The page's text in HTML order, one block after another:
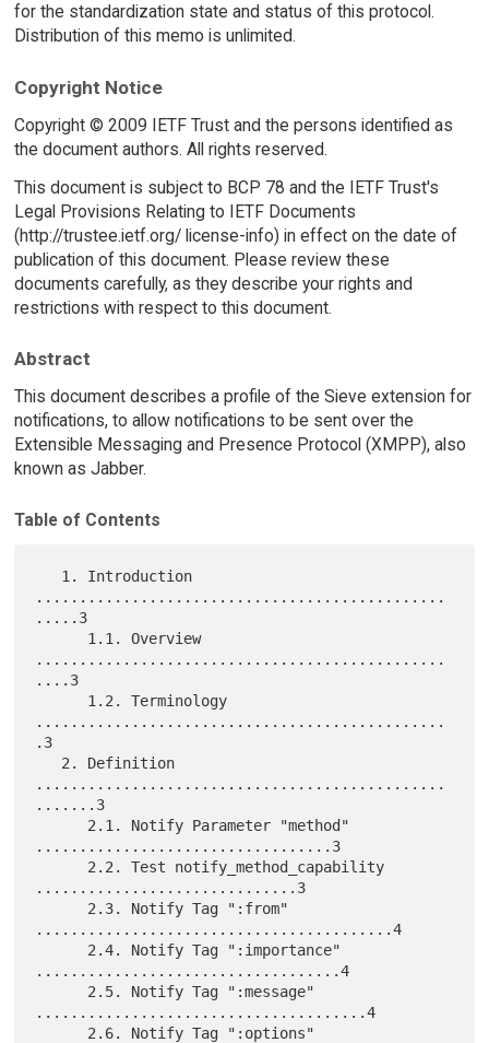
for the standardization state and status of this protocol.
Distribution of this memo is unlimited.
Copyright Notice
Copyright © 2009 IETF Trust and the persons identified as
the document authors. All rights reserved.
This document is subject to BCP 78 and the IETF Trust's
Legal Provisions Relating to IETF Documents
(http://trustee.ietf.org/ license-info) in effect on the date of
publication of this document. Please review these
documents carefully, as they describe your rights and
restrictions with respect to this document.
Abstract
This document describes a profile of the Sieve extension for
notifications, to allow notifications to be sent over the
Extensible Messaging and Presence Protocol (XMPP), also
known as Jabber.
Table of Contents
...............................................
.....3
...............................................
....3
...............................................
.3
...............................................
.......3
..................................3
..............................3
.........................................4
...................................4
......................................4